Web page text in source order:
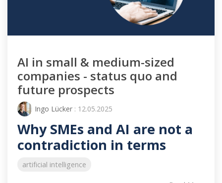
AI in small & medium-sized
companies - status quo and
future prospects
Ingo Lücker : 12.05.2025
Why SMEs and AI are not a
contradiction in terms
artificial intelligence